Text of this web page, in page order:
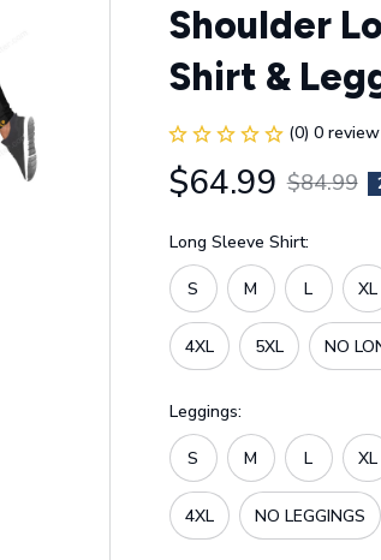
Shoulder
Shirt &
(0) 0 review
$64.99 $84.99
Long Sleeve Shirt:
S M L XL
4XL 5XL NO
Leggings:
S M L XL
4XL NO LEGGINGS